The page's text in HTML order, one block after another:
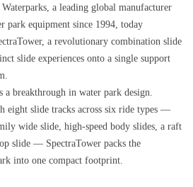
a leading global manufacturer
park equipment since 1994, today
a revolutionary combination slide
slide experiences onto a single support
a breakthrough in water park design.
eight slide tracks across six ride types —
wide slide, high-speed body slides, a raft
slide — SpectraTower packs the
into one compact footprint.